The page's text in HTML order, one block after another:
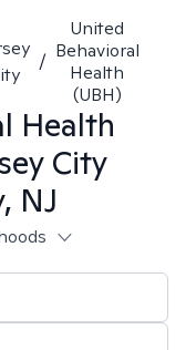
/
United
Behavioral
Health
(UBH)
Health
City
NJ